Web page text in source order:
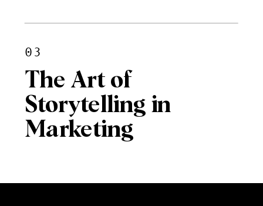
03
The Art of
Storytelling in
Marketing